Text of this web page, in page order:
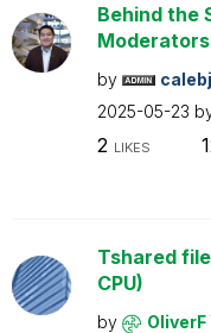
Behind the
Moderators
by
2025-05-23
2 LIKES
Tshared
CPU)
by OliverF